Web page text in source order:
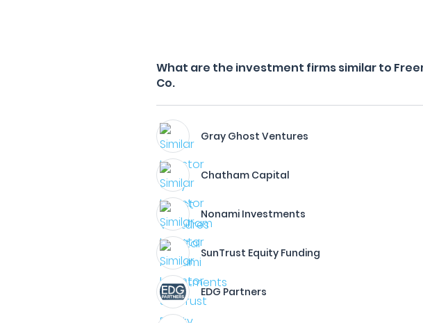
What are the investment firms similar to
Co.
Gray Ghost Ventures
Chatham Capital
Nonami Investments
SunTrust Equity Funding
EDG Partners